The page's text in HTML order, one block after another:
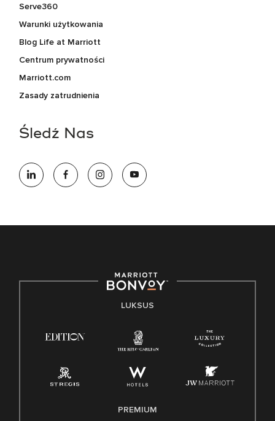
Serve360
Warunki użytkowania
Blog Life at Marriott
Centrum prywatności
Marriott.com
Zasady zatrudnienia
Śledź Nas
LUKSUS
PREMIUM